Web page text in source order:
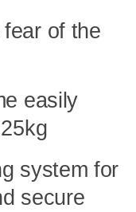
of the
easily
system for
secure